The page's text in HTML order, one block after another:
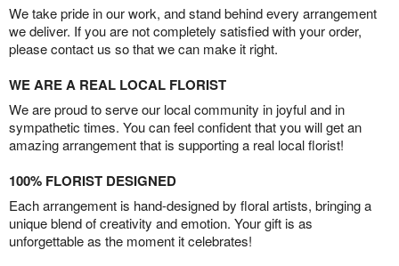
We take pride in our work, and stand behind every arrangement
we deliver. If you are not completely satisfied with your order,
please contact us so that we can make it right.
WE ARE A REAL LOCAL FLORIST
We are proud to serve our local community in joyful and in
sympathetic times. You can feel confident that you will get an
amazing arrangement that is supporting a real local florist!
100% FLORIST DESIGNED
Each arrangement is hand-designed by floral artists, bringing a
unique blend of creativity and emotion. Your gift is as
unforgettable as the moment it celebrates!